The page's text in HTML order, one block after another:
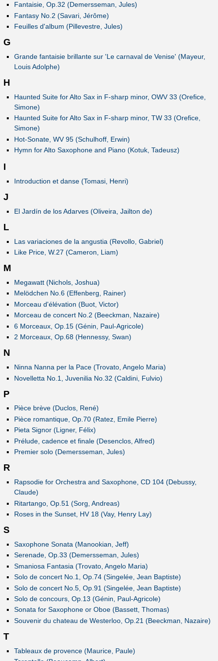
Fantaisie, Op.32 (Demersseman, Jules)
Fantasy No.2 (Savari, Jérôme)
Feuilles d'album (Pillevestre, Jules)
G
Grande fantaisie brillante sur 'Le carnaval de Venise' (Mayeur,
Louis Adolphe)
H
Haunted Suite for Alto Sax in F-sharp minor, OWV 33 (Orefice,
Simone)
Haunted Suite for Alto Sax in F-sharp minor, TW 33 (Orefice,
Simone)
Hot-Sonate, WV 95 (Schulhoff, Erwin)
Hymn for Alto Saxophone and Piano (Kotuk, Tadeusz)
I
Introduction et danse (Tomasi, Henri)
J
El Jardín de los Adarves (Oliveira, Jailton de)
L
Las variaciones de la angustia (Revollo, Gabriel)
Like Price, W.27 (Cameron, Liam)
M
Megawatt (Nichols, Joshua)
Melödchen No.6 (Effenberg, Rainer)
Morceau d'élévation (Buot, Victor)
Morceau de concert No.2 (Beeckman, Nazaire)
6 Morceaux, Op.15 (Génin, Paul-Agricole)
2 Morceaux, Op.68 (Hennessy, Swan)
N
Ninna Nanna per la Pace (Trovato, Angelo Maria)
Novelletta No.1, Juvenilia No.32 (Caldini, Fulvio)
P
Pièce brève (Duclos, René)
Pièce romantique, Op.70 (Ratez, Emile Pierre)
Pieta Signor (Ligner, Félix)
Prélude, cadence et finale (Desenclos, Alfred)
Premier solo (Demersseman, Jules)
R
Rapsodie for Orchestra and Saxophone, CD 104 (Debussy,
Claude)
Ritartango, Op.51 (Sorg, Andreas)
Roses in the Sunset, HV 18 (Vay, Henry Lay)
S
Saxophone Sonata (Manookian, Jeff)
Serenade, Op.33 (Demersseman, Jules)
Smaniosa Fantasia (Trovato, Angelo Maria)
Solo de concert No.1, Op.74 (Singelée, Jean Baptiste)
Solo de concert No.5, Op.91 (Singelée, Jean Baptiste)
Solo de concours, Op.13 (Génin, Paul-Agricole)
Sonata for Saxophone or Oboe (Bassett, Thomas)
Souvenir du chateau de Westerloo, Op.21 (Beeckman, Nazaire)
T
Tableaux de provence (Maurice, Paule)